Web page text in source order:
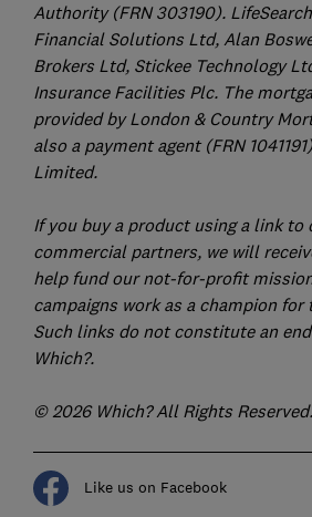
Authority (FRN 303190).
Financial Solutions Ltd, Alan
Brokers Ltd, Stickee Technology
Insurance Facilities Plc. The
provided by London & Country
also a payment agent (FRN
Limited.
If you buy a product using a link to
commercial partners, we will
help fund our not-for-profit
campaigns work as a champion for
Such links do not constitute an
Which?.
© 2026 Which? All Rights Reserved.
Like us on Facebook